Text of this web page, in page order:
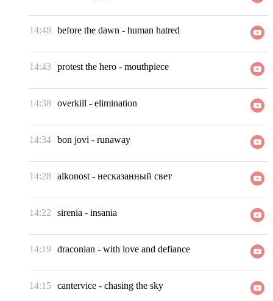
14:48 before the dawn - human hatred
14:43 protest the hero - mouthpiece
14:38 overkill - elimination
14:34 bon jovi - runaway
14:28 alkonost - несказанный свет
14:22 sirenia - insania
14:19 draconian - with love and defiance
14:15 cantervice - chasing the sky